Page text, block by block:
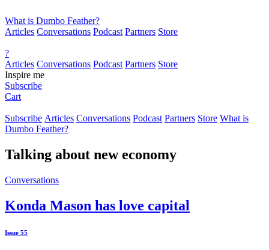
What is Dumbo Feather?
Articles Conversations Podcast Partners Store
?
Articles Conversations Podcast Partners Store
Inspire me
Subscribe
Cart
Subscribe Articles Conversations Podcast Partners Store What is
Dumbo Feather?
Talking about new economy
Conversations
Konda Mason has love capital
Issue 55